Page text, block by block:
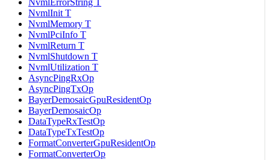
NvmlErrorString T
NvmlInit T
NvmlMemory T
NvmlPciInfo T
NvmlReturn T
NvmlShutdown T
NvmlUtilization T
AsyncPingRxOp
AsyncPingTxOp
BayerDemosaicGpuResidentOp
BayerDemosaicOp
DataTypeRxTestOp
DataTypeTxTestOp
FormatConverterGpuResidentOp
FormatConverterOp